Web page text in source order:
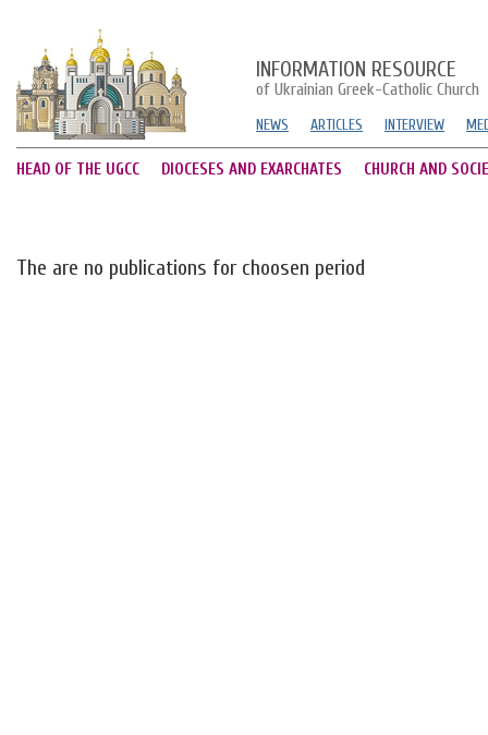
INFORMATION RESOURCE
of Ukrainian Greek-Catholic Church
NEWS ARTICLES INTERVIEW
HEAD OF THE UGCC DIOCESES AND EXARCHATES CHURCH AND
The are no publications for choosen period